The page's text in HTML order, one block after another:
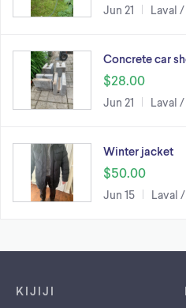
Jun 21 Laval
Concrete car
$28.00
Jun 21 Laval
Winter jacket
$50.00
Jun 15 Laval
KIJIJI